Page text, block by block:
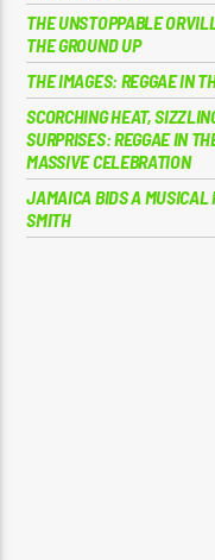
THE UNSTOPPABLE
THE GROUND UP
THE IMAGES: REGGAE IN
SCORCHING HEAT,
SURPRISES: REGGAE IN
MASSIVE CELEBRATION
JAMAICA BIDS A MUSICAL
SMITH